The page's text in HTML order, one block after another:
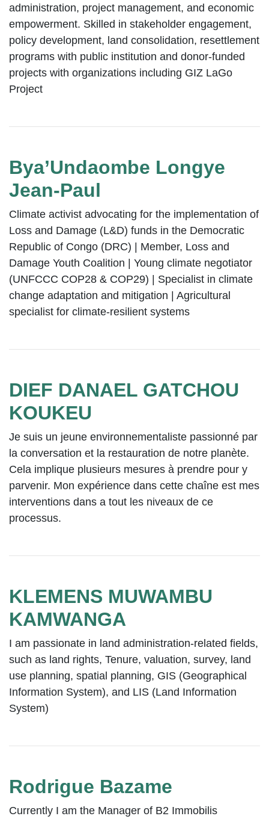
administration, project management, and economic
empowerment. Skilled in stakeholder engagement,
policy development, land consolidation, resettlement
programs with public institution and donor-funded
projects with organizations including GIZ LaGo
Project
Bya’Undaombe Longye
Jean-Paul
Climate activist advocating for the implementation of
Loss and Damage (L&D) funds in the Democratic
Republic of Congo (DRC) | Member, Loss and
Damage Youth Coalition | Young climate negotiator
(UNFCCC COP28 & COP29) | Specialist in climate
change adaptation and mitigation | Agricultural
specialist for climate-resilient systems
DIEF DANAEL GATCHOU
KOUKEU
Je suis un jeune environnementaliste passionné par
la conversation et la restauration de notre planète.
Cela implique plusieurs mesures à prendre pour y
parvenir. Mon expérience dans cette chaîne est mes
interventions dans a tout les niveaux de ce
processus.
KLEMENS MUWAMBU
KAMWANGA
I am passionate in land administration-related fields,
such as land rights, Tenure, valuation, survey, land
use planning, spatial planning, GIS (Geographical
Information System), and LIS (Land Information
System)
Rodrigue Bazame
Currently I am the Manager of B2 Immobilis